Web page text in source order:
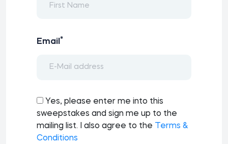
Email *
Yes, please enter me into this
sweepstakes and sign me up to the
mailing list. I also agree to the
Terms &
Conditions